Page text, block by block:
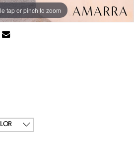
tap or pinch to zoom
tap or pinch to zoom
tap or pinch to zoom